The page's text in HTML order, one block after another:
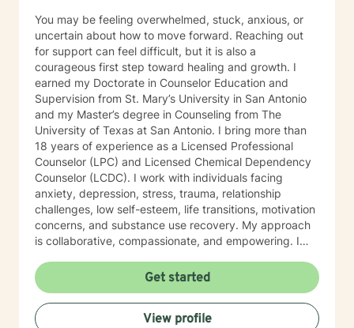
You may be feeling overwhelmed, stuck, anxious, or
uncertain about how to move forward. Reaching out
for support can feel difficult, but it is also a
courageous first step toward healing and growth. I
earned my Doctorate in Counselor Education and
Supervision from St. Mary’s University in San Antonio
and my Master’s degree in Counseling from The
University of Texas at San Antonio. I bring more than
18 years of experience as a Licensed Professional
Counselor (LPC) and Licensed Chemical Dependency
Counselor (LCDC). I work with individuals facing
anxiety, depression, stress, trauma, relationship
challenges, low self-esteem, life transitions, motivation
concerns, and substance use recovery. My approach
is collaborative, compassionate, and empowering. I
my role is to help you build on your strengths, gain
clarity, and create a more meaningful and fulfilling
future. My professional experience extends beyond
the counseling office and includes serving as an LPC
Get started
View profile